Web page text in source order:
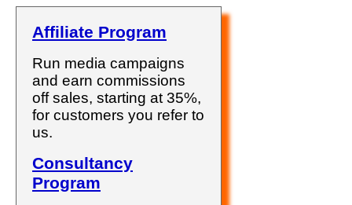
Affiliate Program
Run media campaigns
and earn commissions
off sales, starting at 35%,
for customers you refer to
us.
Consultancy
Program